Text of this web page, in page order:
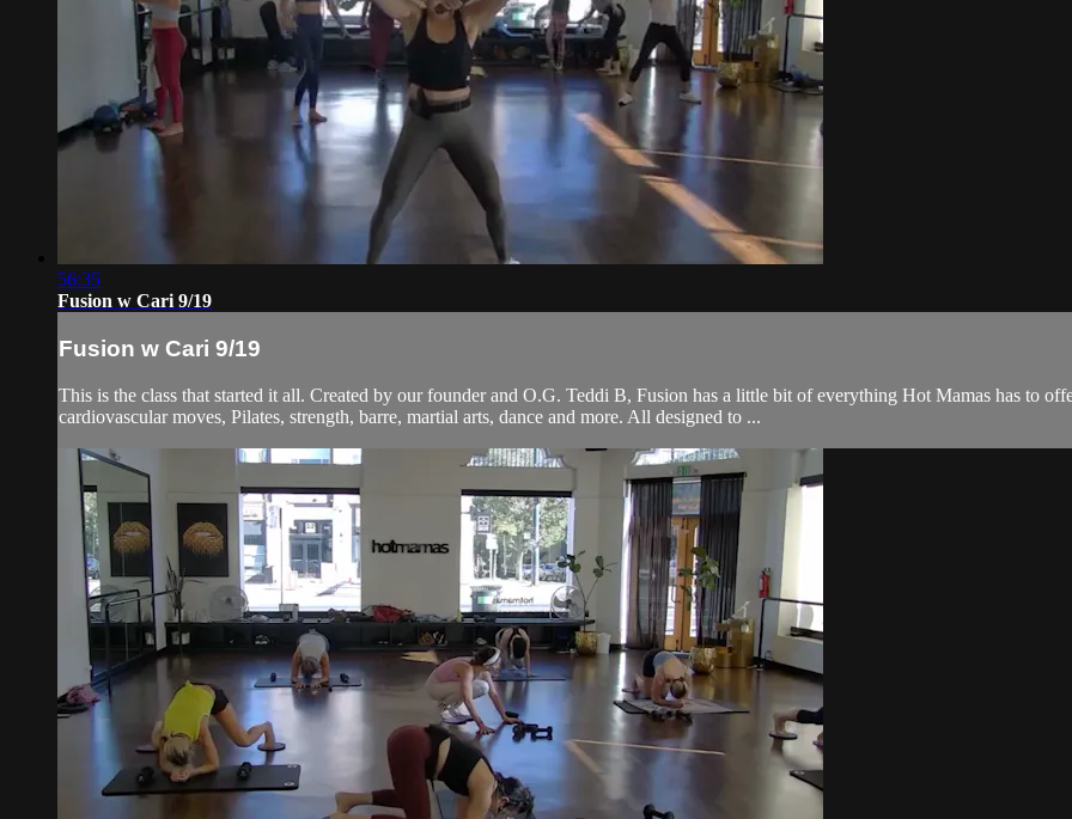
56:35
Fusion w Cari 9/19
Fusion w Cari 9/19
This is the class that started it all. Created by our founder and O.G. Teddi B, Fusion has a little bit of everything Hot Mamas has to
cardiovascular moves, Pilates, strength, barre, martial arts, dance and more. All designed to ...